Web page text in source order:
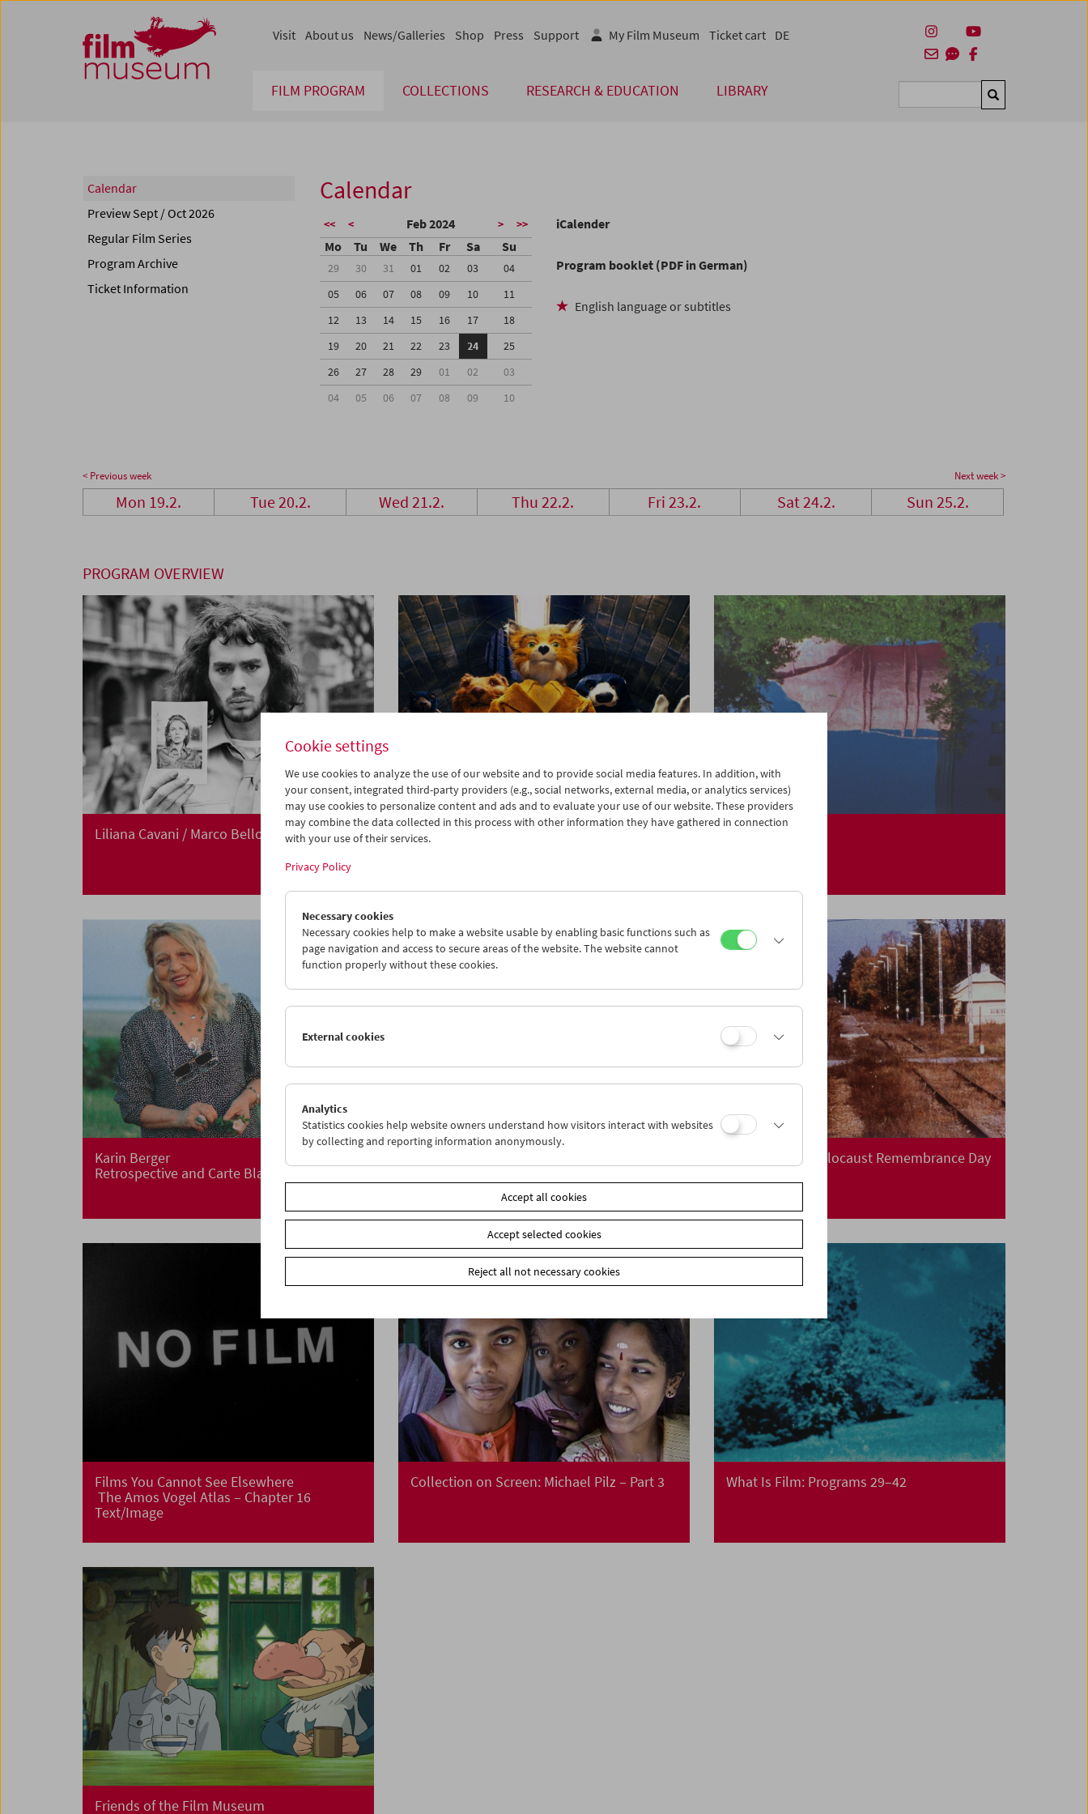
Zum Inhalt
Zum Hauptmenü
Zur Servicenavigation
Zum Suche
FILM PROGRAM COLLECTIONS RESEARCH & EDUCATION LIBRARY Suchen
Visit About us News/Galleries Shop Press Support My Film Museum Ticket cart DE
Calendar
Preview Sept / Oct 2026
Regular Film Series
Program Archive
Ticket Information
Calendar
<< < Feb 2024 > >>
Mo Tu We Th Fr Sa Su
29 30 31 01 02 03
04
05
06 07 08 09 10
11
12
13 14 15 16 17
18
19
20 21 22 23 24
25
26
27 28 29 01 02
03
04
05 06 07 08 09 10
iCalender
Program booklet (PDF in German)
English language or subtitles
< Previous week Next week >
Mon 19.2. Tue 20.2. Wed 21.2. Thu 22.2. Fri 23.2. Sat 24.2. Sun 25.2.
PROGRAM OVERVIEW
Liliana Cavani / Marco Bellocchio Collection on Screen: Alexandre Desplat
Karin Berger
Retrospective and Carte Blanche
International Holocaust Remembrance Day
Films You Cannot See Elsewhere
The Amos Vogel Atlas – Chapter 16
Text/Image
Collection on Screen: Michael Pilz – Part 3 What Is Film: Programs 29–42
Friends of the Film Museum
Cookie settings
We use cookies to analyze the use of our website and to provide social media features. In addition, with
your consent, integrated third-party providers (e.g., social networks, external media, or analytics services)
may use cookies to personalize content and ads and to evaluate your use of our website. These providers
may combine the data collected in this process with other information they have gathered in connection
with your use of their services.
Privacy Policy
Necessary cookies
Necessary cookies help to make a website usable by enabling basic functions such as
page navigation and access to secure areas of the website. The website cannot
function properly without these cookies.
External cookies
Analytics
Statistics cookies help website owners understand how visitors interact with websites
by collecting and reporting information anonymously.
Accept all cookies
Accept selected cookies
Reject all not necessary cookies